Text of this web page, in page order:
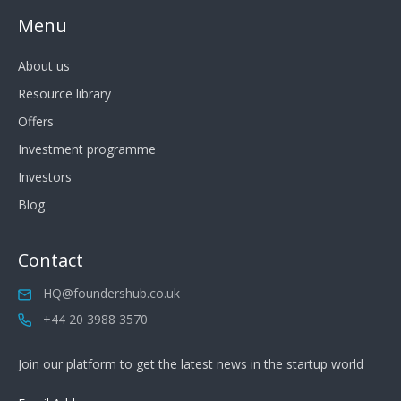
Menu
About us
Resource library
Offers
Investment programme
Investors
Blog
Contact
HQ@foundershub.co.uk
+44 20 3988 3570
Join our platform to get the latest news in the startup world